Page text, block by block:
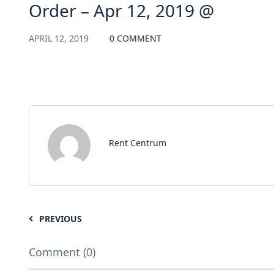
Order – Apr 12, 2019 @
APRIL 12, 2019 0 COMMENT
Rent Centrum
PREVIOUS
Comment (0)